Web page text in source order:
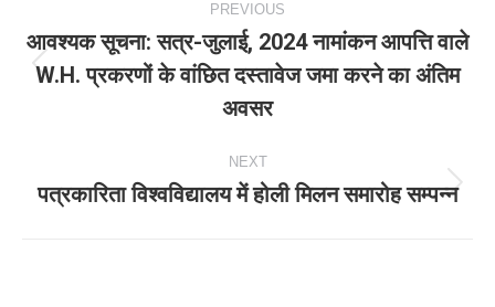
navigation
PREVIOUS
Previous
post:
आवश्‍यक सूचना: सत्र-जुलाई, 2024 नामांकन आपत्ति वाले
W.H. प्रकरणों के वांछित दस्‍तावेज जमा करने का अंतिम
अवसर
NEXT
Next
पत्रकारिता विश्वविद्यालय में होली मिलन समारोह सम्पन्न